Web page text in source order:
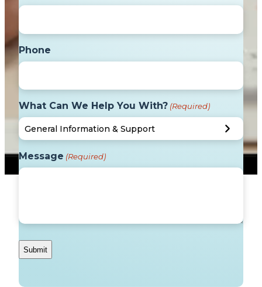
Phone
What Can We Help You With? (Required)
Message (Required)